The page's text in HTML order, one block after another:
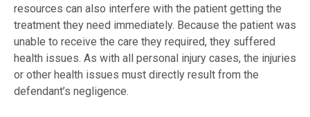
resources can also interfere with the patient getting the
treatment they need immediately. Because the patient was
unable to receive the care they required, they suffered
health issues. As with all personal injury cases, the injuries
or other health issues must directly result from the
defendant’s negligence.